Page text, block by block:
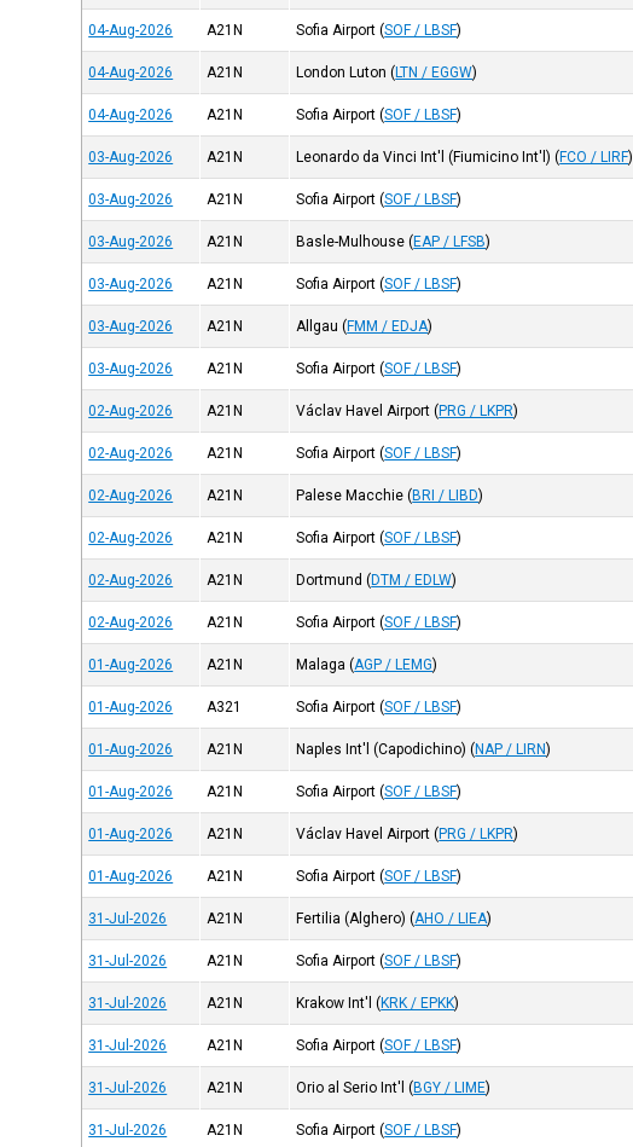
04-Aug-2026 A21N Sofia Airport (SOF / LBSF)
04-Aug-2026 A21N London Luton (LTN / EGGW)
04-Aug-2026 A21N Sofia Airport (SOF / LBSF)
03-Aug-2026 A21N Leonardo da Vinci Int'l (Fiumicino Int'l) (FCO / LIRF)
03-Aug-2026 A21N Sofia Airport (SOF / LBSF)
03-Aug-2026 A21N Basle-Mulhouse (EAP / LFSB)
03-Aug-2026 A21N Sofia Airport (SOF / LBSF)
03-Aug-2026 A21N Allgau (FMM / EDJA)
03-Aug-2026 A21N Sofia Airport (SOF / LBSF)
02-Aug-2026 A21N Václav Havel Airport (PRG / LKPR)
02-Aug-2026 A21N Sofia Airport (SOF / LBSF)
02-Aug-2026 A21N Palese Macchie (BRI / LIBD)
02-Aug-2026 A21N Sofia Airport (SOF / LBSF)
02-Aug-2026 A21N Dortmund (DTM / EDLW)
02-Aug-2026 A21N Sofia Airport (SOF / LBSF)
01-Aug-2026 A21N Malaga (AGP / LEMG)
01-Aug-2026 A321 Sofia Airport (SOF / LBSF)
01-Aug-2026 A21N Naples Int'l (Capodichino) (NAP / LIRN)
01-Aug-2026 A21N Sofia Airport (SOF / LBSF)
01-Aug-2026 A21N Václav Havel Airport (PRG / LKPR)
01-Aug-2026 A21N Sofia Airport (SOF / LBSF)
31-Jul-2026 A21N Fertilia (Alghero) (AHO / LIEA)
31-Jul-2026 A21N Sofia Airport (SOF / LBSF)
31-Jul-2026 A21N Krakow Int'l (KRK / EPKK)
31-Jul-2026 A21N Sofia Airport (SOF / LBSF)
31-Jul-2026 A21N Orio al Serio Int'l (BGY / LIME)
31-Jul-2026 A21N Sofia Airport (SOF / LBSF)